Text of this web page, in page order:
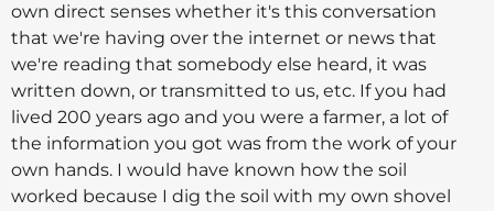
own direct senses whether it's this conversation
that we're having over the internet or news that
we're reading that somebody else heard, it was
written down, or transmitted to us, etc. If you had
lived 200 years ago and you were a farmer, a lot of
the information you got was from the work of your
own hands. I would have known how the soil
worked because I dig the soil with my own shovel